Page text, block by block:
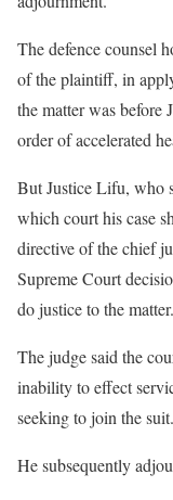
The defence counsel
of the plaintiff, in
the matter was before
order of accelerated
But Justice Lifu, who
which court his case
directive of the chief
Supreme Court
do justice to the matter.
The judge said the
inability to effect
seeking to join the suit.
He subsequently